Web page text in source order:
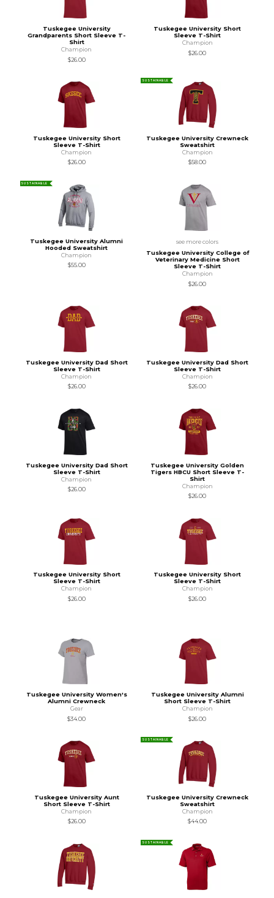
Tuskegee University
Grandparents Short Sleeve T-
Shirt
Champion
$26.00
Tuskegee University Short
Sleeve T-Shirt
Champion
$26.00
Tuskegee University Short
Sleeve T-Shirt
Champion
$26.00
SUSTAINABLE
Tuskegee University Crewneck
Sweatshirt
Champion
$58.00
SUSTAINABLE
Tuskegee University Alumni
Hooded Sweatshirt
Champion
$55.00
see more colors
Tuskegee University College of
Veterinary Medicine Short
Sleeve T-Shirt
Champion
$26.00
Tuskegee University Dad Short
Sleeve T-Shirt
Champion
$26.00
Tuskegee University Dad Short
Sleeve T-Shirt
Champion
$26.00
Tuskegee University Dad Short
Sleeve T-Shirt
Champion
$26.00
Tuskegee University Golden
Tigers HBCU Short Sleeve T-
Shirt
Champion
$26.00
Tuskegee University Short
Sleeve T-Shirt
Champion
$26.00
Tuskegee University Short
Sleeve T-Shirt
Champion
$26.00
Tuskegee University Women's
Alumni Crewneck
Gear
$34.00
Tuskegee University Alumni
Short Sleeve T-Shirt
Champion
$26.00
Tuskegee University Aunt
Short Sleeve T-Shirt
Champion
$26.00
SUSTAINABLE
Tuskegee University Crewneck
Sweatshirt
Champion
$44.00
SUSTAINABLE